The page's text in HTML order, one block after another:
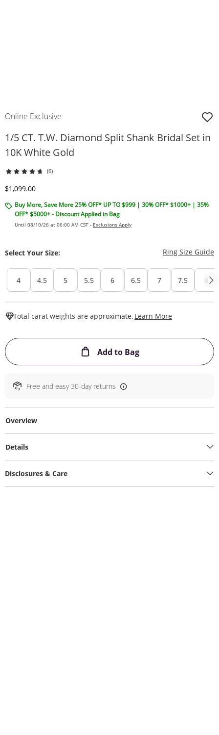
Online Exclusive
1/5 CT. T.W. Diamond Split Shank Bridal Set in
10K White Gold
(6)
Discounted Price
$1,099.00
Buy More, Save More 25% OFF* UP TO $999 | 30% OFF* $1000+ | 35%
OFF* $5000+ - Discount Applied in Bag
Until 08/10/26 at 06:00 AM CST - Exclusions Apply
Select Your Size: Ring Size Guide
4 4.5 5 5.5 6 6.5 7 7.5 8
Total carat weights are approximate. Learn More
Add to BagThis Action will
Free and easy 30-day returns
Overview
Details
Disclosures & Care